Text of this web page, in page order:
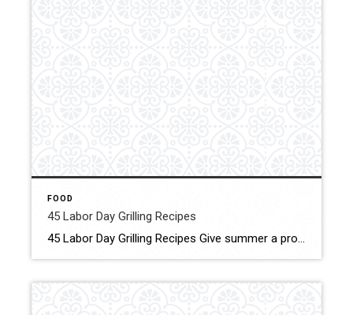
FOOD
45 Labor Day Grilling Recipes
45 Labor Day Grilling Recipes Give summer a proper send-off with our favorite Labor Day barbecue ideas. From tender meats to classic picnic sides to grilled desserts, we’ve got ideas that will keep the grill fired up all day long. Clic for More Details Source: Taste of Home